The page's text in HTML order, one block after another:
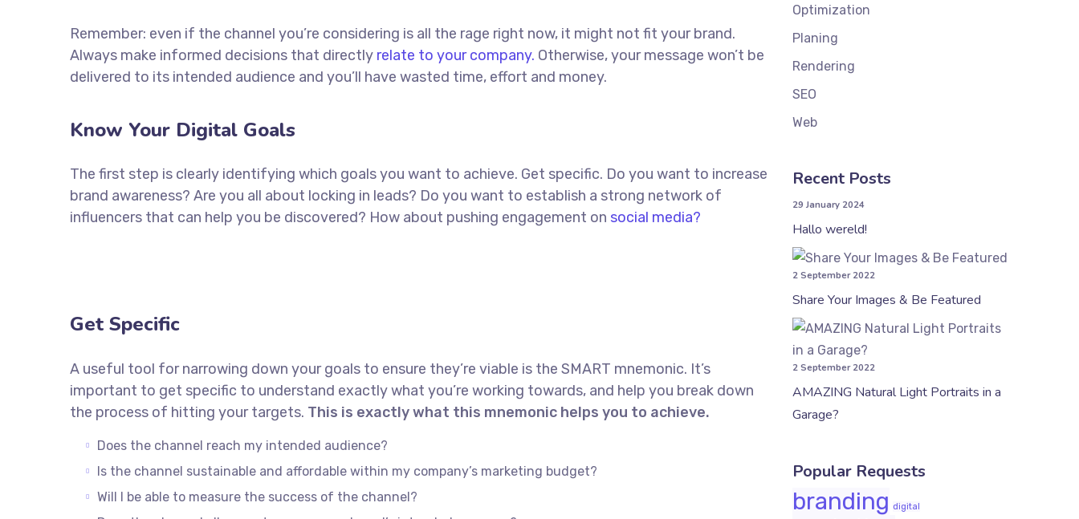
Remember: even if the channel you’re considering is all the rage right now, it might not fit your brand.
Always make informed decisions that directly relate to your company. Otherwise, your message won’t be
delivered to its intended audience and you’ll have wasted time, effort and money.
Know Your Digital Goals
The first step is clearly identifying which goals you want to achieve. Get specific. Do you want to increase
brand awareness? Are you all about locking in leads? Do you want to establish a strong network of
influencers that can help you be discovered? How about pushing engagement on social media?
Get Specific
A useful tool for narrowing down your goals to ensure they’re viable is the SMART mnemonic. It’s
important to get specific to understand exactly what you’re working towards, and help you break down
the process of hitting your targets. This is exactly what this mnemonic helps you to achieve.
Does the channel reach my intended audience?
Is the channel sustainable and affordable within my company’s marketing budget?
Will I be able to measure the success of the channel?
Optimization
Planing
Rendering
SEO
Web
Recent Posts
29 January 2024
Hallo wereld!
2 September 2022
Share Your Images & Be Featured
2 September 2022
AMAZING Natural Light Portraits in a
Garage?
Popular Requests
branding digital